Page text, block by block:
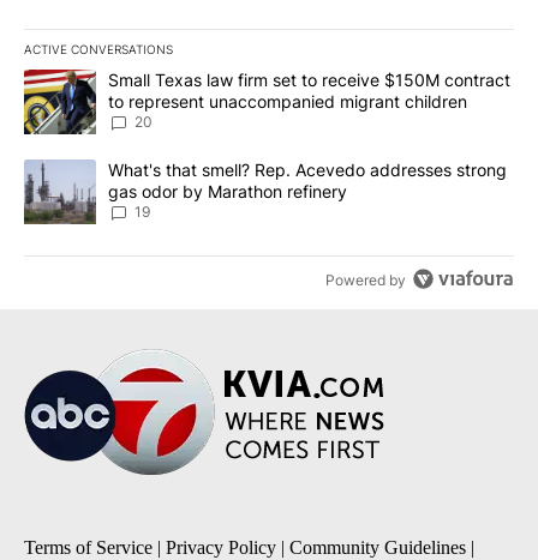
ACTIVE CONVERSATIONS
The following is a list of the most commented articles in the last
A trending article titled "Small Texas law firm set to receive
Small Texas law firm set to receive $150M contract
to represent unaccompanied migrant children
20
A trending article titled "What's that smell? Rep. Acevedo
What's that smell? Rep. Acevedo addresses strong
gas odor by Marathon refinery
19
Powered by
Terms of Service | Privacy Policy | Community Guidelines |